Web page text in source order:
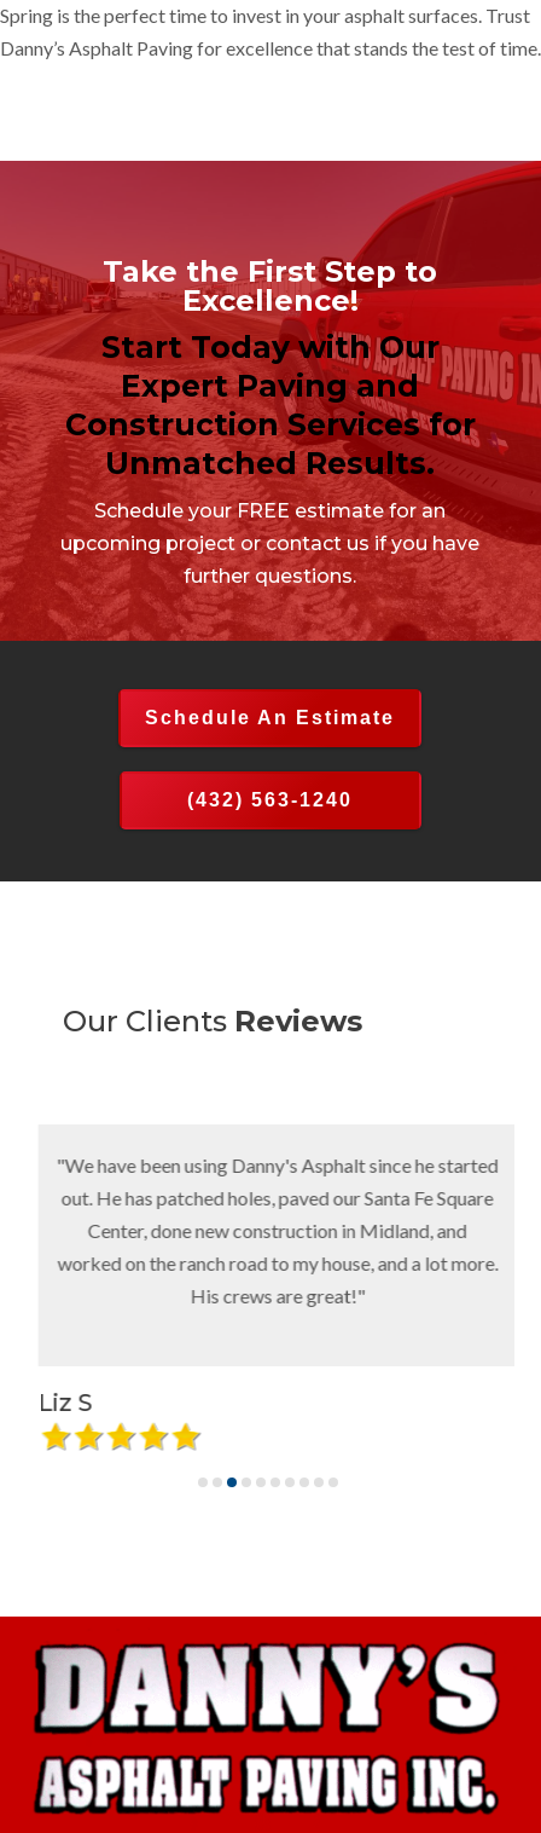
Spring is the perfect time to invest in your asphalt surfaces. Trust
Danny’s Asphalt Paving for excellence that stands the test of time.
Take the First Step to
Excellence!
Start Today with Our
Expert Paving and
Construction Services for
Unmatched Results.
Schedule your FREE estimate for an
upcoming project or contact us if you have
further questions.
Schedule An Estimate
(432) 563-1240
Our Clients Reviews
"We have been using Danny's Asphalt since he started
out. He has patched holes, paved our Santa Fe Square
Center, done new construction in Midland, and
worked on the ranch road to my house, and a lot more.
His crews are great!"
Liz S